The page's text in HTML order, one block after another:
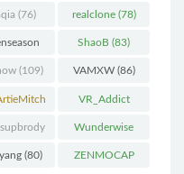
(76) realclone(78)
(70)
ShaoB (83)
(109) VAMXW(86)
(74)
VR_Addict
(140)
(95)
Wunderwise
(65)
(80) ZENMOCAP